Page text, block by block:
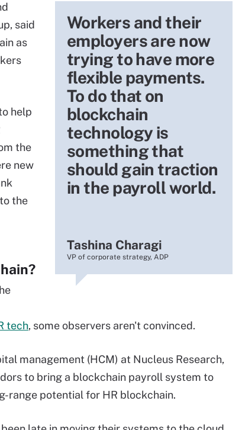
Workers and their
employers are now
trying to have more
flexible payments.
To do that on
blockchain
technology is
something that
should gain traction
in the payroll world.
Tashina Charagi
VP of corporate strategy, ADP
said
as
help
the
new
the
tech, some observers aren't convinced.
management (HCM) at Nucleus Research,
to bring a blockchain payroll system to
range potential for HR blockchain.